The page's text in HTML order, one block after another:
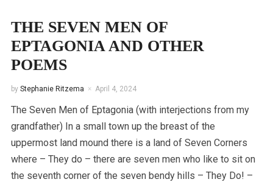
THE SEVEN MEN OF
EPTAGONIA AND OTHER
POEMS
by Stephanie Ritzema April 4, 2024
The Seven Men of Eptagonia (with interjections from my
grandfather) In a small town up the breast of the
uppermost land mound there is a land of Seven Corners
where – They do – there are seven men who like to sit on
the seventh corner of the seven bendy hills – They Do! –